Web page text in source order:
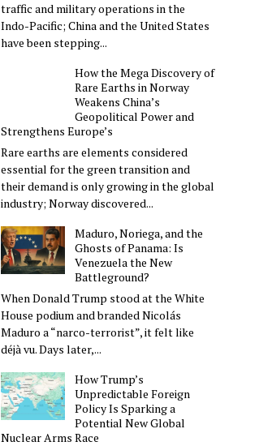
traffic and military operations in the
Indo-Pacific; China and the United States
have been stepping...
How the Mega Discovery of
Rare Earths in Norway
Weakens China’s
Geopolitical Power and
Strengthens Europe’s
Rare earths are elements considered
essential for the green transition and
their demand is only growing in the global
industry; Norway discovered...
Maduro, Noriega, and the
Ghosts of Panama: Is
Venezuela the New
Battleground?
When Donald Trump stood at the White
House podium and branded Nicolás
Maduro a “narco-terrorist”, it felt like
déjà vu. Days later,...
How Trump’s
Unpredictable Foreign
Policy Is Sparking a
Potential New Global
Nuclear Arms Race